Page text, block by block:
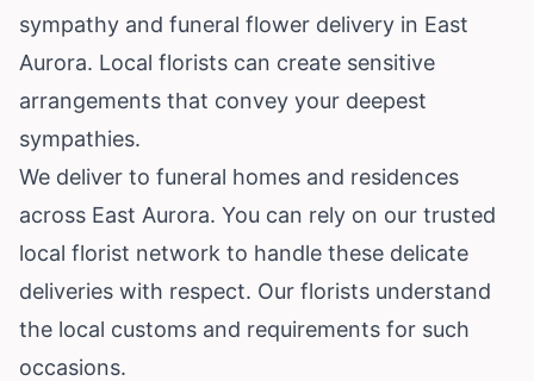
sympathy and funeral flower delivery in East
Aurora. Local florists can create sensitive
arrangements that convey your deepest
sympathies.
We deliver to funeral homes and residences
across East Aurora. You can rely on our trusted
local florist network to handle these delicate
deliveries with respect. Our florists understand
the local customs and requirements for such
occasions.